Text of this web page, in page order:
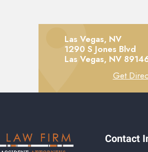
Las Vegas, NV
1290 S Jones Blvd
Las Vegas, NV
Get
Contact